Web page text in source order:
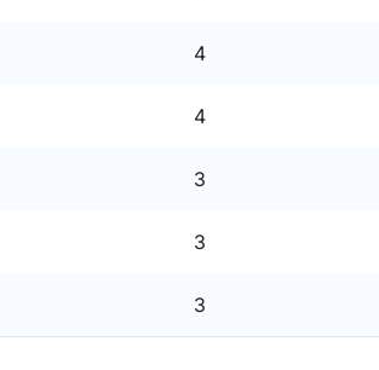
4
4
3
3
3